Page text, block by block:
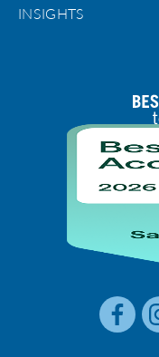
INSIGHTS